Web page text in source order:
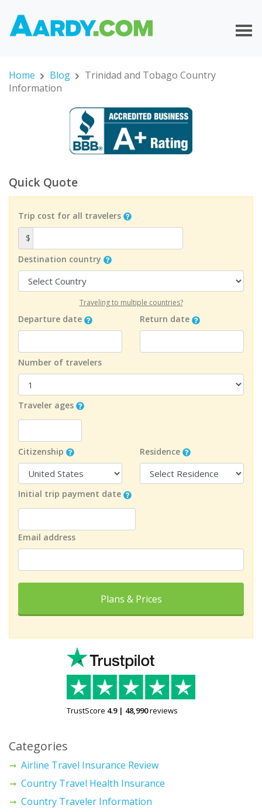
Home Blog
Trinidad and Tobago Country
Information
Quick Quote
Trip cost for all travelers
$
Destination country
Traveling to multiple countries?
Departure date Return date
Number of travelers
Traveler ages
Citizenship Residence
Initial trip payment date
Email address
Plans & Prices
TrustScore 4.9| 48,990reviews
Categories
Airline Travel Insurance Review
Country Travel Health Insurance
Country Traveler Information